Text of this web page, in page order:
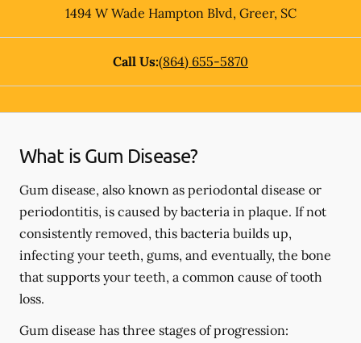
1494 W Wade Hampton Blvd, Greer, SC
Call Us:(864) 655-5870
What is Gum Disease?
Gum disease, also known as periodontal disease or
periodontitis, is caused by bacteria in plaque. If not
consistently removed, this bacteria builds up,
infecting your teeth, gums, and eventually, the bone
that supports your teeth, a common cause of tooth
loss.
Gum disease has three stages of progression: